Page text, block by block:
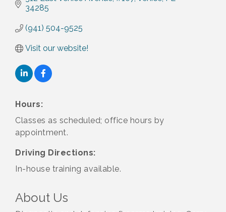
34285
(941) 504-9525
Visit our website!
Hours:
Classes as scheduled; office hours by
appointment.
Driving Directions:
In-house training available.
About Us